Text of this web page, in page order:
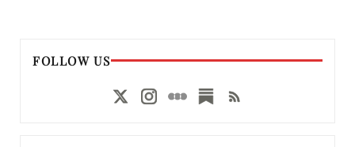
FOLLOW US